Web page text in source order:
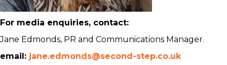
For media enquiries, contact:
Jane Edmonds, PR and Communications Manager.
email: jane.edmonds@second-step.co.uk